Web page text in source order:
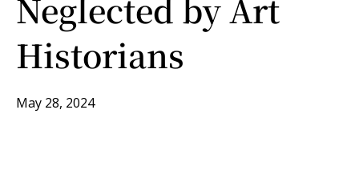
Neglected by Art
Historians
May 28, 2024